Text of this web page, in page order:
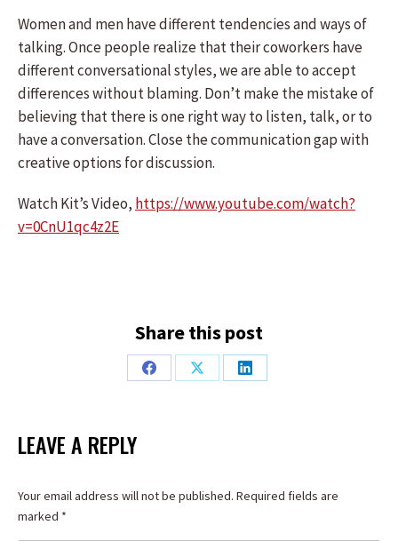
Women and men have different tendencies and ways of
talking. Once people realize that their coworkers have
different conversational styles, we are able to accept
differences without blaming. Don’t make the mistake of
believing that there is one right way to listen, talk, or to
have a conversation. Close the communication gap with
creative options for discussion.
Watch Kit’s Video, https://www.youtube.com/watch?
v=0CnU1qc4z2E
Share this post
Share
Share
Share
LEAVE A REPLY
Your email address will not be published. Required fields are
marked *